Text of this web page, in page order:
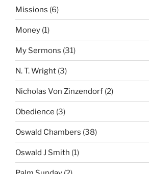
Missions (6)
Money (1)
My Sermons (31)
N. T. Wright (3)
Nicholas Von Zinzendorf (2)
Obedience (3)
Oswald Chambers (38)
Oswald J Smith (1)